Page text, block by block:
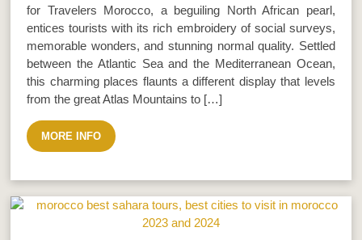
for Travelers Morocco, a beguiling North African pearl,
entices tourists with its rich embroidery of social surveys,
memorable wonders, and stunning normal quality. Settled
between the Atlantic Sea and the Mediterranean Ocean,
this charming places flaunts a different display that levels
from the great Atlas Mountains to […]
MORE INFO